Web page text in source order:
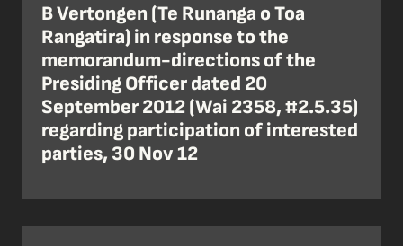
B Vertongen (Te Runanga o Toa
Rangatira) in response to the
memorandum-directions of the
Presiding Officer dated 20
September 2012 (Wai 2358, #2.5.35)
regarding participation of interested
parties, 30 Nov 12